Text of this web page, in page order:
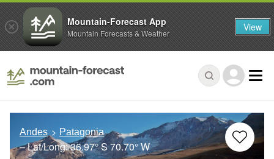
Andes Patagonia
– Lat/Long:36.97° S70.70° W
Mountain-Forecast App
Mountain Forecasts & Weather View